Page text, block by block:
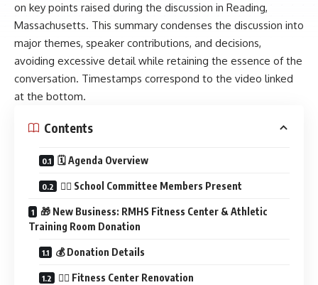
on key points raised during the discussion in Reading,
Massachusetts. This summary condenses the discussion into
major themes, speaker contributions, and decisions,
avoiding excessive detail while retaining the essence of the
conversation. Timestamps correspond to the video linked
at the bottom.
Contents
🗓️ Agenda Overview
🧑‍⚖️ School Committee Members Present
🎁 New Business: RMHS Fitness Center & Athletic
Training Room Donation
💰 Donation Details
🏋️‍♂️ Fitness Center Renovation